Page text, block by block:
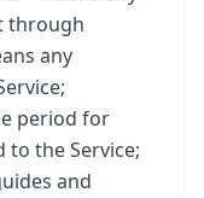
through
any
period for
to the Service;
and